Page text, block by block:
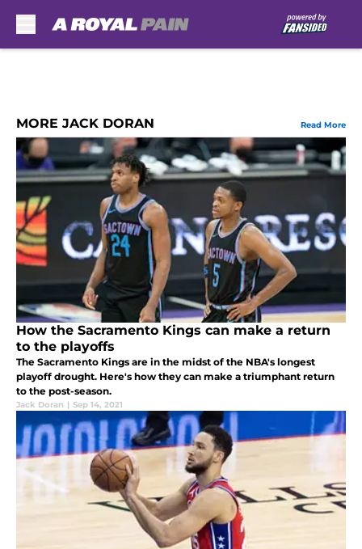
MORE JACK DORAN Read More
How the Sacramento Kings can make a return
to the playoffs
The Sacramento Kings are in the midst of the NBA's longest
playoff drought. Here's how they can make a triumphant return
to the post-season.
Jack Doran | Sep 14, 2021